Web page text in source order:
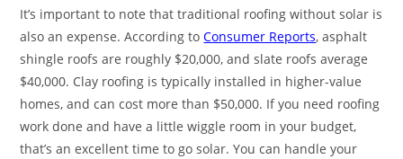
It’s important to note that traditional roofing without solar is
also an expense. According toConsumer Reports, asphalt
shingle roofs are roughly $20,000, and slate roofs average
$40,000. Clay roofing is typically installed in higher-value
homes, and can cost more than $50,000. If you need roofing
work done and have a little wiggle room in your budget,
that’s an excellent time to go solar. You can handle your